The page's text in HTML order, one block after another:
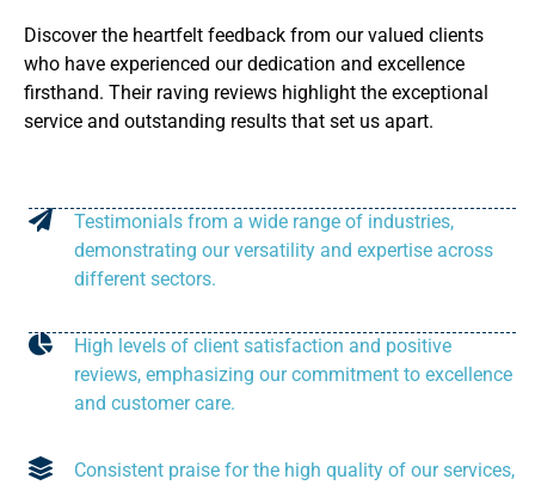
Discover the heartfelt feedback from our valued clients
who have experienced our dedication and excellence
firsthand. Their raving reviews highlight the exceptional
service and outstanding results that set us apart.
Testimonials from a wide range of industries,
demonstrating our versatility and expertise across
different sectors.
High levels of client satisfaction and positive
reviews, emphasizing our commitment to excellence
and customer care.
Consistent praise for the high quality of our services,